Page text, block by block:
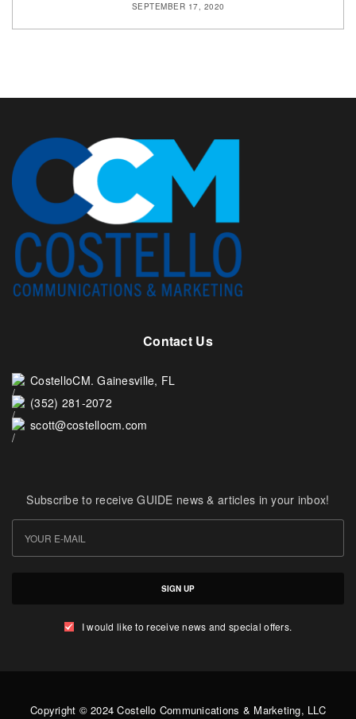
SEPTEMBER 17, 2020
Contact Us
CostelloCM. Gainesville, FL
(352) 281-2072
scott@costellocm.com
Subscribe to receive GUIDE news & articles in your inbox!
SIGN UP
I would like to receive news and special offers.
Copyright © 2024 Costello Communications & Marketing, LLC